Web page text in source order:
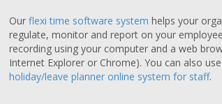
Our flexi time software system helps your
regulate, monitor and report on your
recording using your computer and a web
Internet Explorer or Chrome). You can also
holiday/leave planner online system for staff.